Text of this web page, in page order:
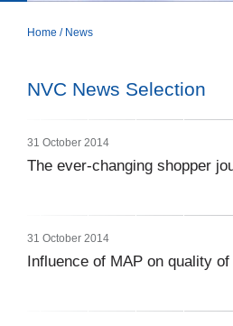
Home / News
NVC News Selection
31 October 2014
The ever-changing shopper
31 October 2014
Influence of MAP on quality